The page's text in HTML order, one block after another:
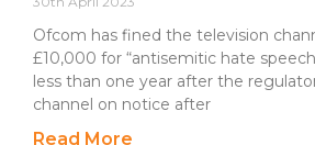
Ofcom has fined the television
£10,000 for “antisemitic hate
less than one year after the
channel on notice after
Read More